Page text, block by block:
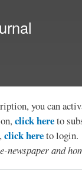
you can
click hereto
click hereto login.
and